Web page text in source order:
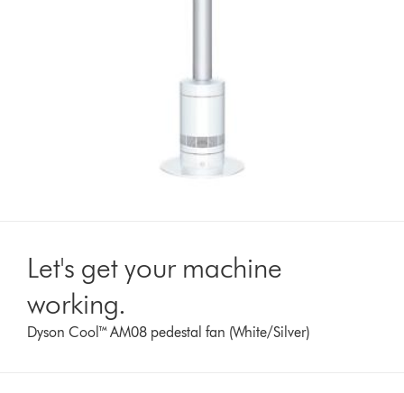
Let's get your machine
working.
Dyson Cool™ AM08 pedestal fan (White/Silver)